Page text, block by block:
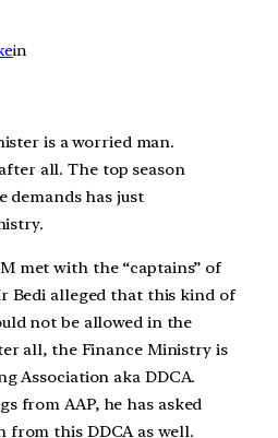
in
is a worried man.
all. The top season
demands has just
met with the “captains” of
Bedi alleged that this kind of
not be allowed in the
all, the Finance Ministry is
Association aka DDCA.
from AAP, he has asked
from this DDCA as well.